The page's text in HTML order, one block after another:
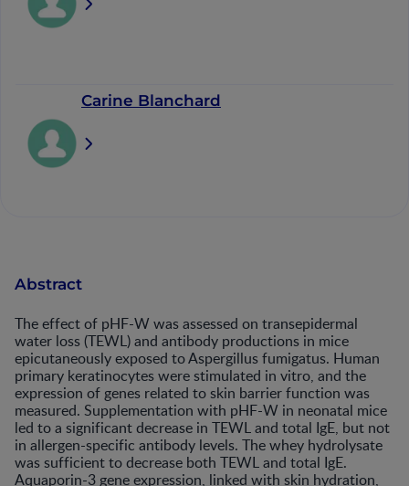
Carine Blanchard
Abstract
The effect of pHF-W was assessed on transepidermal
water loss (TEWL) and antibody productions in mice
epicutaneously exposed to Aspergillus fumigatus. Human
primary keratinocytes were stimulated in vitro, and the
expression of genes related to skin barrier function was
measured. Supplementation with pHF-W in neonatal mice
led to a significant decrease in TEWL and total IgE, but not
in allergen-specific antibody levels. The whey hydrolysate
was sufficient to decrease both TEWL and total IgE.
Aquaporin-3 gene expression, linked with skin hydration,